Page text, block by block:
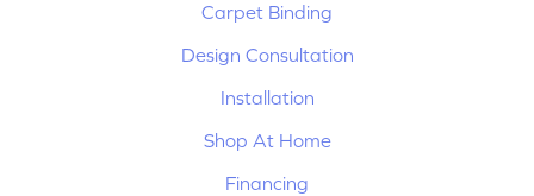
Carpet Binding
Design Consultation
Installation
Shop At Home
Financing